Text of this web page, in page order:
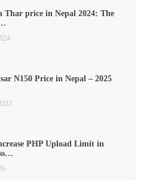
Thar price in Nepal 2024: The
N150 Price in Nepal – 2025
PHP Upload Limit in